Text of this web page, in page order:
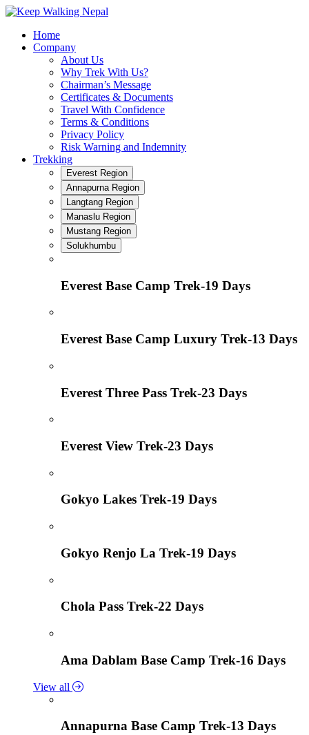
Skip
contentHome
Company
About Us
Why Trek With Us?
Chairman’s Message
Certificates & Documents
Travel With Confidence
Terms & Conditions
Privacy Policy
Risk Warning and Indemnity
Trekking
Everest Region
Annapurna Region
Langtang Region
Manaslu Region
Mustang Region
Solukhumbu
Everest Base Camp Trek-19 Days
Everest Base Camp Luxury Trek-13 Days
Everest Three Pass Trek-23 Days
Everest View Trek-23 Days
Gokyo Lakes Trek-19 Days
Gokyo Renjo La Trek-19 Days
Chola Pass Trek-22 Days
Ama Dablam Base Camp Trek-16 Days
View all
Annapurna Base Camp Trek-13 Days